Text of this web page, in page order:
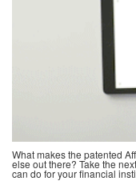
What makes the patented
else out there? Take the
can do for your financial